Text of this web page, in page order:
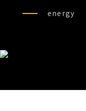
energy